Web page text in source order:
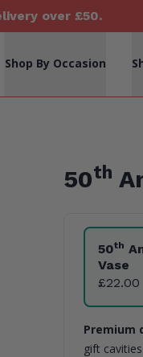
over £50.
Shop By Occasion
50th
Product
50th
Vase
£22.00
Premium
gift